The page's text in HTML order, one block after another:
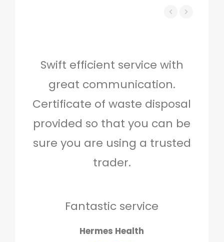
Swift efficient service with
great communication.
Certificate of waste disposal
provided so that you can be
sure you are using a trusted
trader.
Fantastic service
Hermes Health